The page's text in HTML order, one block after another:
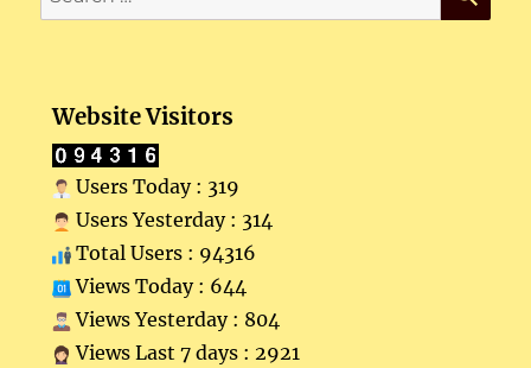
for:
Website Visitors
Users Today : 319
Users Yesterday : 314
Total Users : 94316
Views Today : 644
Views Yesterday : 804
Views Last 7 days : 2921